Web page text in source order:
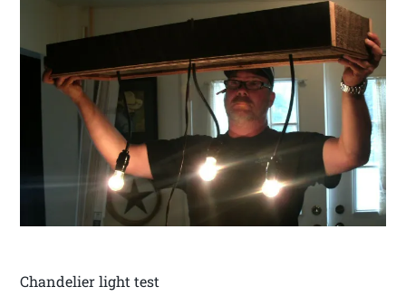
Chandelier light test